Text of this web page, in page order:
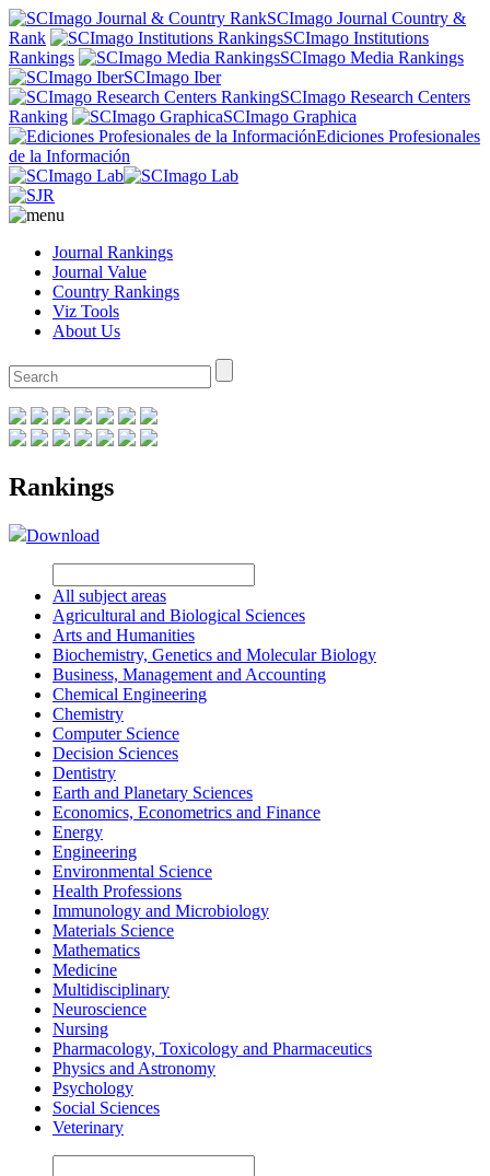
SCImago Journal Country &
Rank
SCImago Institutions
Rankings
SCImago Media Rankings
SCImago Iber
SCImago Research Centers
Ranking
SCImago Graphica
Ediciones Profesionales
de la Información
Journal Rankings
Journal Value
Country Rankings
Viz Tools
About Us
Rankings
Download
All subject areas
Agricultural and Biological Sciences
Arts and Humanities
Biochemistry, Genetics and Molecular Biology
Business, Management and Accounting
Chemical Engineering
Chemistry
Computer Science
Decision Sciences
Dentistry
Earth and Planetary Sciences
Economics, Econometrics and Finance
Energy
Engineering
Environmental Science
Health Professions
Immunology and Microbiology
Materials Science
Mathematics
Medicine
Multidisciplinary
Neuroscience
Nursing
Pharmacology, Toxicology and Pharmaceutics
Physics and Astronomy
Psychology
Social Sciences
Veterinary